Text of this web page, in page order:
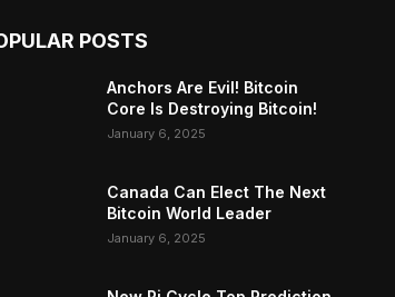
POSTS
Anchors Are Evil! Bitcoin
Core Is Destroying Bitcoin!
January 6, 2025
Canada Can Elect The Next
Bitcoin World Leader
January 6, 2025